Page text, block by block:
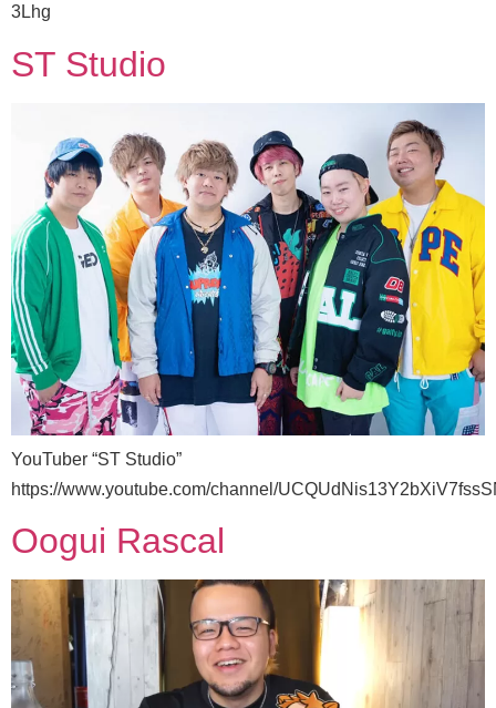
3Lhg
ST Studio
YouTuber “ST Studio”
https://www.youtube.com/channel/
Oogui Rascal